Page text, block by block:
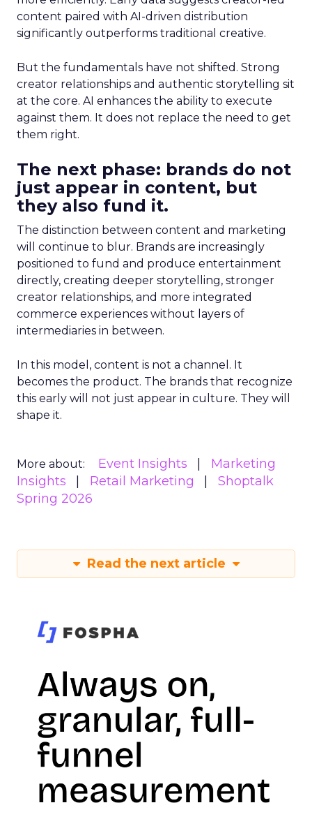
content paired with AI-driven distribution
significantly outperforms traditional creative.
But the fundamentals have not shifted. Strong
creator relationships and authentic storytelling sit
at the core. AI enhances the ability to execute
against them. It does not replace the need to get
them right.
The next phase: brands do not
just appear in content, but
they also fund it.
The distinction between content and marketing
will continue to blur. Brands are increasingly
positioned to fund and produce entertainment
directly, creating deeper storytelling, stronger
creator relationships, and more integrated
commerce experiences without layers of
intermediaries in between.
In this model, content is not a channel. It
becomes the product. The brands that recognize
this early will not just appear in culture. They will
shape it.
More about: Event Insights
Marketing
Insights
Retail Marketing
Shoptalk
Spring 2026
Read the next article